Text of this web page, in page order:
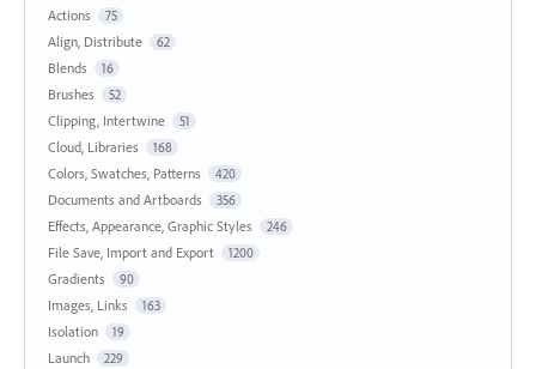
Actions
75
Align, Distribute 62
Blends 16
Brushes 52
Clipping, Intertwine 51
Cloud, Libraries 168
Colors, Swatches, Patterns 420
Documents and Artboards 356
Effects, Appearance, Graphic Styles 246
File Save, Import and Export 1200
Gradients 90
Images, Links 163
Isolation 19
Launch 229